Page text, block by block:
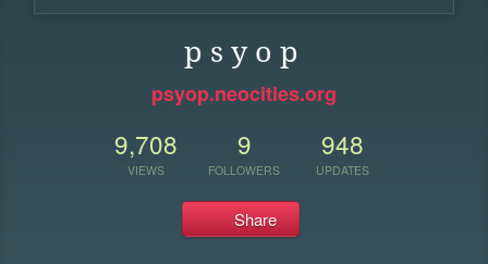
p s y o p
psyop.neocities.org
9,708
VIEWS
9
FOLLOWERS
948
UPDATES
Share